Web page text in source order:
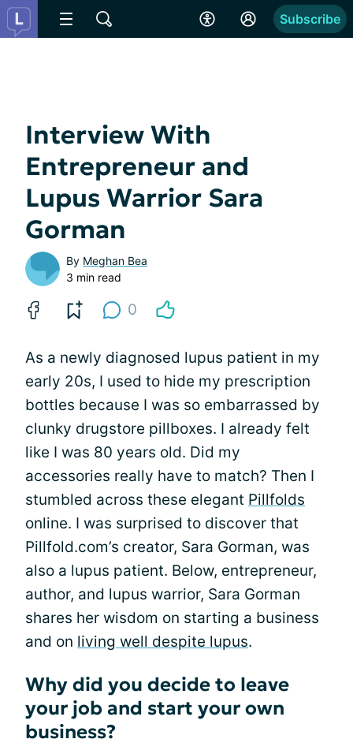
Subscribe
Interview With
Entrepreneur and
Lupus Warrior Sara
Gorman
By Meghan Bea
3 min read
0
As a newly diagnosed lupus patient in my
early 20s, I used to hide my prescription
bottles because I was so embarrassed by
clunky drugstore pillboxes. I already felt
like I was 80 years old. Did my
accessories really have to match? Then I
stumbled across these elegant Pillfolds
online. I was surprised to discover that
Pillfold.com’s creator, Sara Gorman, was
also a lupus patient. Below, entrepreneur,
author, and lupus warrior, Sara Gorman
shares her wisdom on starting a business
and on living well despite lupus.
Why did you decide to leave
your job and start your own
business?